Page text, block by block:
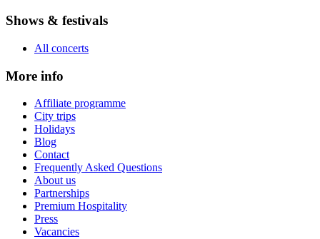
Shows & festivals
All concerts
More info
Affiliate programme
City trips
Holidays
Blog
Contact
Frequently Asked Questions
About us
Partnerships
Premium Hospitality
Press
Vacancies